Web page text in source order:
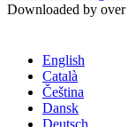
Downloaded by over
English
Català
Čeština
Dansk
Deutsch